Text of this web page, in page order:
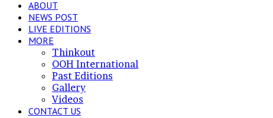
ABOUT
NEWS POST
LIVE EDITIONS
MORE
Thinkout
OOH International
Past Editions
Gallery
Videos
CONTACT US